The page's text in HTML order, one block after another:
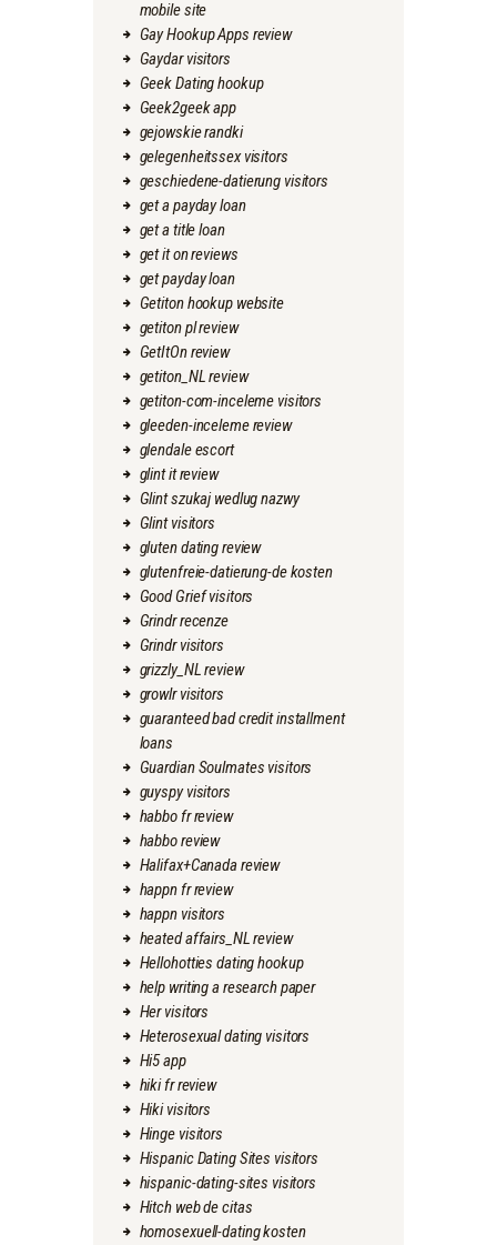
mobile site
Gay Hookup Apps review
Gaydar visitors
Geek Dating hookup
Geek2geek app
gejowskie randki
gelegenheitssex visitors
geschiedene-datierung visitors
get a payday loan
get a title loan
get it on reviews
get payday loan
Getiton hookup website
getiton pl review
GetItOn review
getiton_NL review
getiton-com-inceleme visitors
gleeden-inceleme review
glendale escort
glint it review
Glint szukaj wedlug nazwy
Glint visitors
gluten dating review
glutenfreie-datierung-de kosten
Good Grief visitors
Grindr recenze
Grindr visitors
grizzly_NL review
growlr visitors
guaranteed bad credit installment
loans
Guardian Soulmates visitors
guyspy visitors
habbo fr review
habbo review
Halifax+Canada review
happn fr review
happn visitors
heated affairs_NL review
Hellohotties dating hookup
help writing a research paper
Her visitors
Heterosexual dating visitors
Hi5 app
hiki fr review
Hiki visitors
Hinge visitors
Hispanic Dating Sites visitors
hispanic-dating-sites visitors
Hitch web de citas
homosexuell-dating kosten